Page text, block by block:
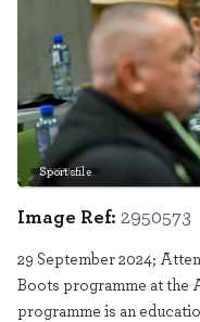
Sportsfile
Image Ref: 2950573
29 September 2024;
Boots programme at the
programme is an